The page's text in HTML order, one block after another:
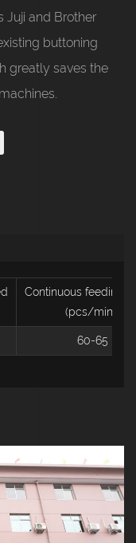
Juji and Brother
buttoning
greatly saves the
Continuous feeding
(pcs/min
60-65